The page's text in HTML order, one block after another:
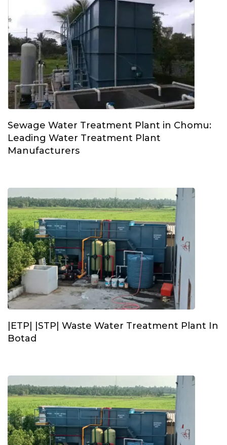
Sewage Water Treatment Plant in Chomu:
Leading Water Treatment Plant
Manufacturers
|ETP| |STP| Waste Water Treatment Plant In
Botad